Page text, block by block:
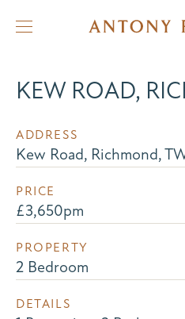
KEW ROAD,
ADDRESS
Kew Road, Richmond,
PRICE
£3,650pm
PROPERTY
2 Bedroom
DETAILS